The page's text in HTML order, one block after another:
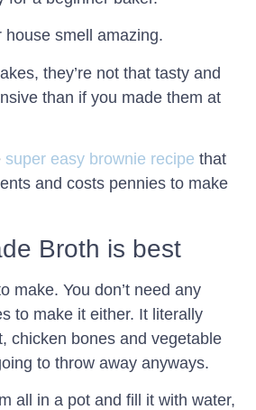
house smell amazing.
they’re not that tasty and
than if you made them at
super easy brownie recipe that
and costs pennies to make
Broth is best
make. You don’t need any
to make it either. It literally
chicken bones and vegetable
to throw away anyways.
all in a pot and fill it with water,